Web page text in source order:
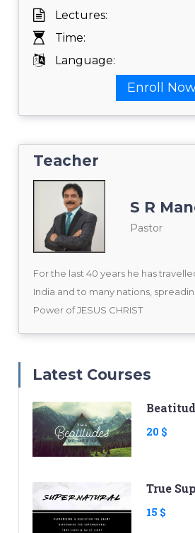
Lectures:
Time:
Language:
Enroll
Teacher
S R
Pastor
For the last 40 years he has
India and to many nations,
Power of JESUS CHRIST
Latest Courses
20 $
True
15 $